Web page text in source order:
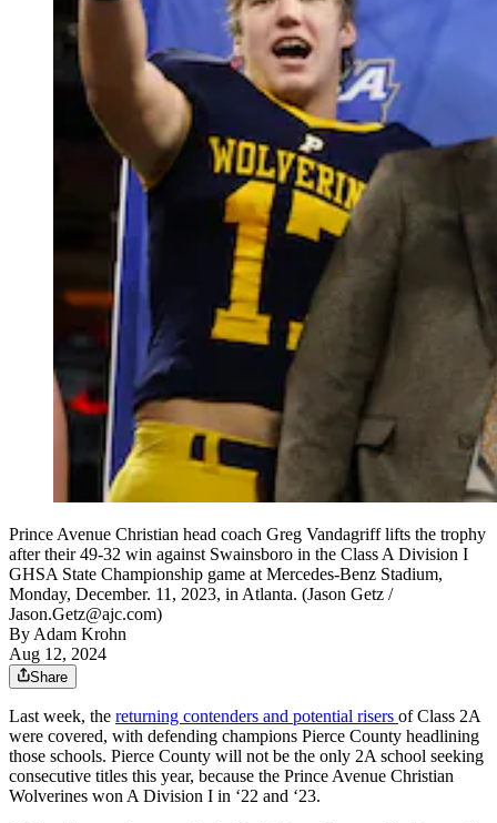
Prince Avenue Christian head coach Greg Vandagriff lifts the trophy
after their 49-32 win against Swainsboro in the Class A Division I
GHSA State Championship game at Mercedes-Benz Stadium,
Monday, December. 11, 2023, in Atlanta. (Jason Getz /
Jason.Getz@ajc.com)
ByAdam Krohn
Aug 12, 2024
Share
Last week, the returning contenders and potential risers of Class 2A
were covered, with defending champions Pierce County headlining
those schools. Pierce County will not be the only 2A school seeking
consecutive titles this year, because the Prince Avenue Christian
Wolverines won A Division I in ‘22 and ‘23.